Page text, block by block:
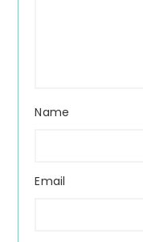
Name
Email